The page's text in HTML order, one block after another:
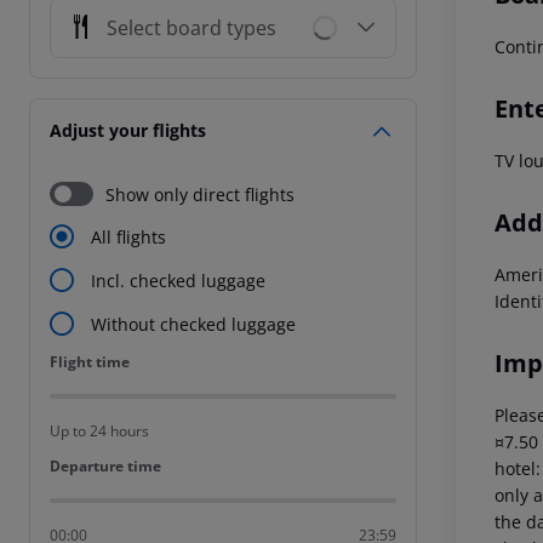
Select board types
Adjust your flights
Show only direct flights
All flights
Incl. checked luggage
Without checked luggage
Flight time
Flight time
Up to 24 hours
Departure time
Departure time
00:00 23:59
TV
only
the